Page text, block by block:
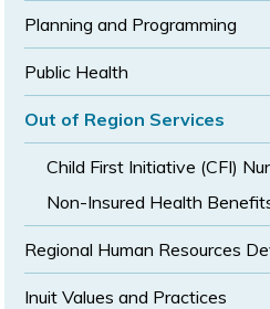
Planning and Programming
Public Health
Out of Region Services
Child First Initiative (CFI)
Non-Insured Health
Regional Human Resources
Inuit Values and Practices